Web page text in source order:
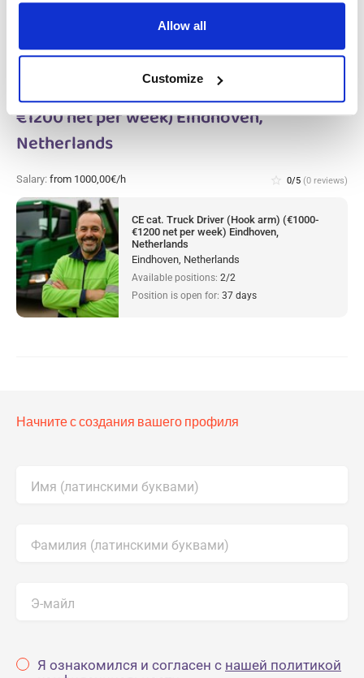
Allow all
Customize
CE cat. Truck Driver (Hook arm) (€1000-
€1200 net per week) Eindhoven,
Netherlands
Salary: from 1000,00€/h star_border 0/5 (0 reviews)
CE cat. Truck Driver (Hook arm) (€1000-
€1200 net per week) Eindhoven,
Netherlands
Eindhoven, Netherlands
Available positions: 2/2
Position is open for: 37 days
Начните с создания вашего профиля
Имя (латинскими буквами)
Фамилия (латинскими буквами)
Э-майл
Я ознакомился и согласен с нашей политикой